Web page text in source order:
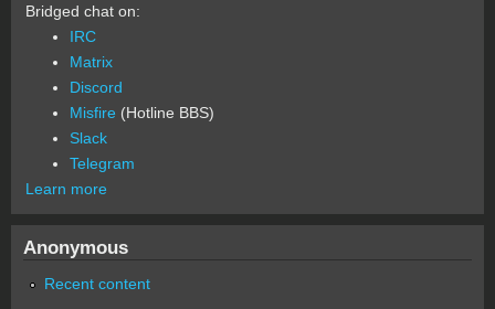
Bridged chat on:
IRC
Matrix
Discord
Misfire (Hotline BBS)
Slack
Telegram
Learn more
Anonymous
Recent content